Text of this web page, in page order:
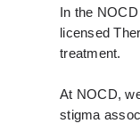
In the
licensed
treatment.
At NOCD,
stigma